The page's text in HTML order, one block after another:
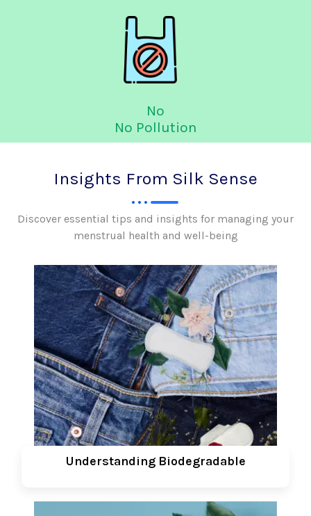
No
No Pollution
Insights From Silk Sense
Discover essential tips and insights for managing your
menstrual health and well-being
Understanding Biodegradable